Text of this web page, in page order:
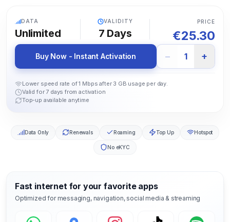
DATA
Unlimited
VALIDITY
7 Days
PRICE
€25.30
Buy Now - Instant Activation − 1 +
Lower speed rate of 1 Mbps after 3 GB usage per day.
Valid for 7 days from activation
Top-up available anytime
Data Only Renewals Roaming Top Up Hotspot
No eKYC
Fast internet for your favorite apps
Optimized for messaging, navigation, social media & streaming